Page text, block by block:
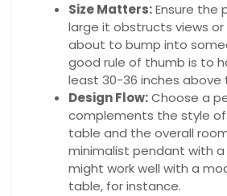
Size Matters:Ensure the
large it obstructs views or
about to bump into
good rule of thumb is to
least 30-36 inches
Design Flow:Choose a
complements the style
table and the overall
minimalist pendant with a
might work well with a
table, for instance.